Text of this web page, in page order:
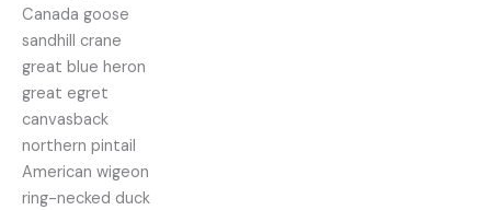
Canada goose
sandhill crane
great blue heron
great egret
canvasback
northern pintail
American wigeon
ring-necked duck